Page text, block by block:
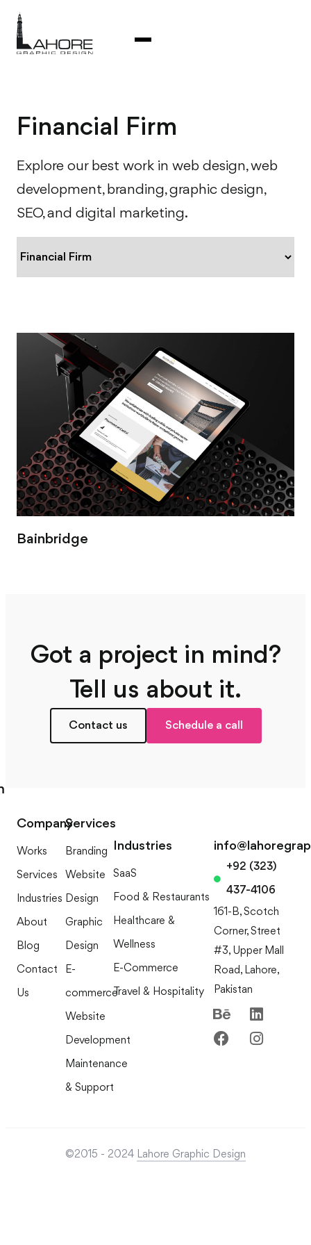
Financial Firm
Explore our best work in web design, web
development, branding, graphic design,
SEO, and digital marketing.
Bainbridge
Got a project in mind?
Tell us about it.
Contact us Schedule a call
+92 (323)
437-4106
161-B, Scotch
Corner, Street
#3, Upper Mall
Road, Lahore,
Pakistan
Company
Works
Services
Industries
About
Blog
Contact
Us
Services
Branding
Website
Design
Graphic
Design
E-
commerce
Website
Development
Maintenance
& Support
Industries
SaaS
Food & Restaurants
Healthcare &
Wellness
E-Commerce
Travel & Hospitality
©2015 - 2024 Lahore Graphic Design